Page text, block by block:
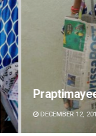
Sarfraz
DECEMBER 12,